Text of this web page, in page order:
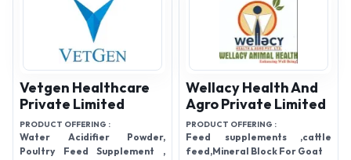
Vetgen Healthcare
Private Limited
PRODUCT OFFERING :
Water Acidifier Powder,
Poultry Feed Supplement ,
Wellacy Health And
Agro Private Limited
PRODUCT OFFERING :
Feed supplements ,cattle
feed,Mineral Block For Goat